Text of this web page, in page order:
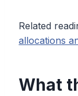
Related
allocations
What